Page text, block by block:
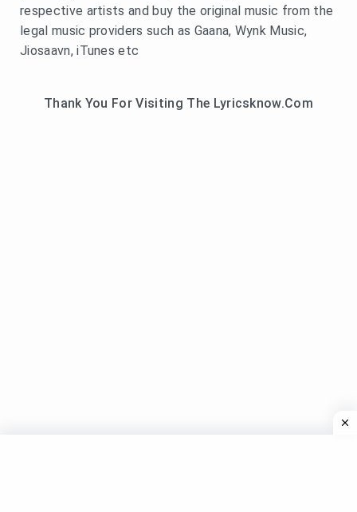
respective artists and buy the original music from the
legal music providers such as Gaana, Wynk Music,
Jiosaavn, iTunes etc
Thank You For Visiting The Lyricsknow.Com